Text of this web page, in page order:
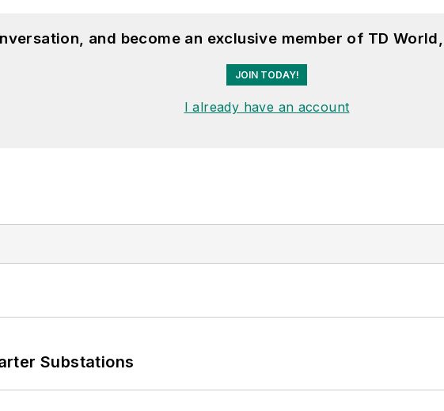
and become an exclusive member of TD
JOIN TODAY!
I already have an account
Substations